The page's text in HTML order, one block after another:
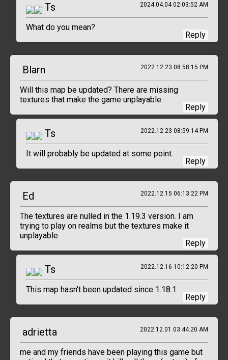
Ts 2024.04.04 02:03:52 AM
What do you mean?
Reply
Blarn 2022.12.23 08:58:15 PM
Will this map be updated? There are missing
textures that make the game unplayable.
Reply
Ts 2022.12.23 08:59:14 PM
It will probably be updated at some point.
Reply
Ed 2022.12.15 06:13:22 PM
The textures are nulled in the 1.19.3 version. I am
trying to play on realms but the textures make it
unplayable
Reply
Ts 2022.12.16 10:12:20 PM
This map hasn't been updated since 1.18.1
Reply
adrietta 2022.12.01 03:44:20 AM
me and my friends have been playing this game but